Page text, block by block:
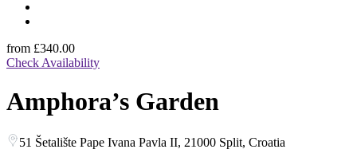
from £340.00
Check Availability
Amphora’s Garden
51 Šetalište Pape Ivana Pavla II, 21000 Split, Croatia